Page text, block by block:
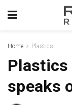
Home Plastics
speaks